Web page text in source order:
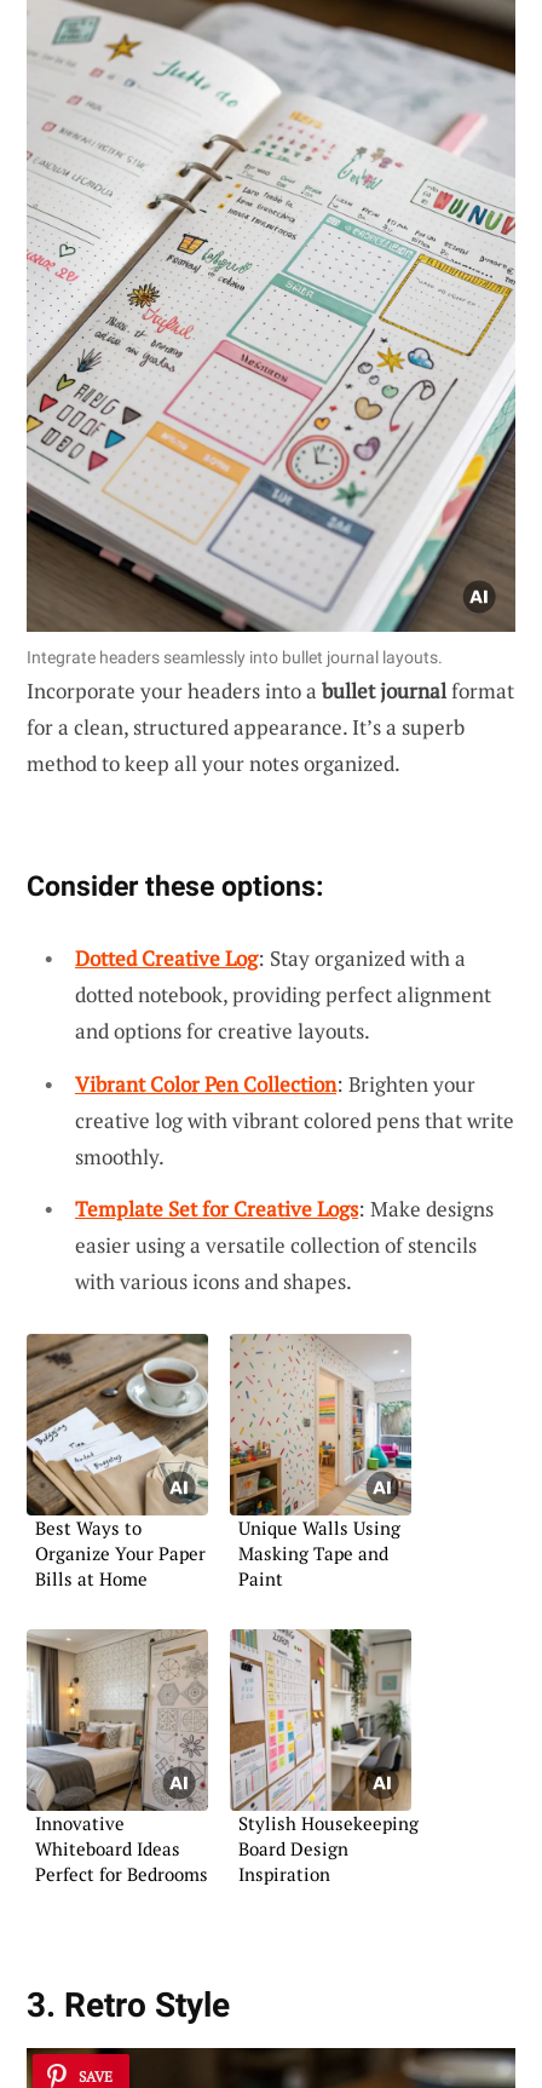
Integrate headers seamlessly into bullet journal layouts.
Incorporate your headers into a bullet journalformat
for a clean, structured appearance. It’s a superb
method to keep all your notes organized.
Consider these options:
Dotted Creative Log: Stay organized with a
dotted notebook, providing perfect alignment
and options for creative layouts.
Vibrant Color Pen Collection: Brighten your
creative log with vibrant colored pens that write
smoothly.
Template Set for Creative Logs: Make designs
easier using a versatile collection of stencils
with various icons and shapes.
Best Ways to
Organize Your Paper
Bills at Home
Unique Walls Using
Masking Tape and
Paint
Innovative
Whiteboard Ideas
Perfect for Bedrooms
Stylish Housekeeping
Board Design
Inspiration
3. Retro Style
SAVE